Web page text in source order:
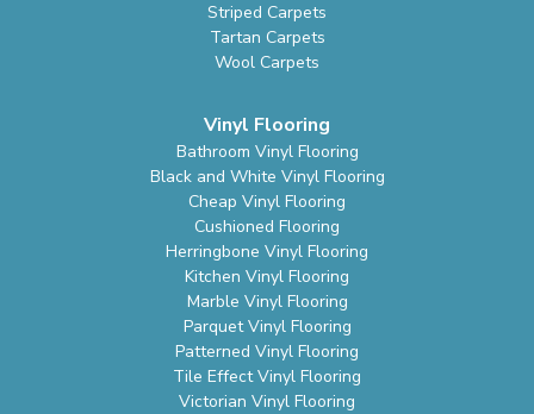
Striped Carpets
Tartan Carpets
Wool Carpets
Vinyl Flooring
Bathroom Vinyl Flooring
Black and White Vinyl Flooring
Cheap Vinyl Flooring
Cushioned Flooring
Herringbone Vinyl Flooring
Kitchen Vinyl Flooring
Marble Vinyl Flooring
Parquet Vinyl Flooring
Patterned Vinyl Flooring
Tile Effect Vinyl Flooring
Victorian Vinyl Flooring